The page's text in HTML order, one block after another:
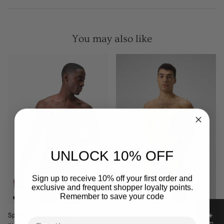
You may also like
Speedo Mens Endurance + 7cm Brief -
Speedo Mens Endurance + 7cm Brief -
UNLOCK 10% OFF
Sign up to receive 10% off your first order and
exclusive and frequent shopper loyalty points.
Remember to save your code